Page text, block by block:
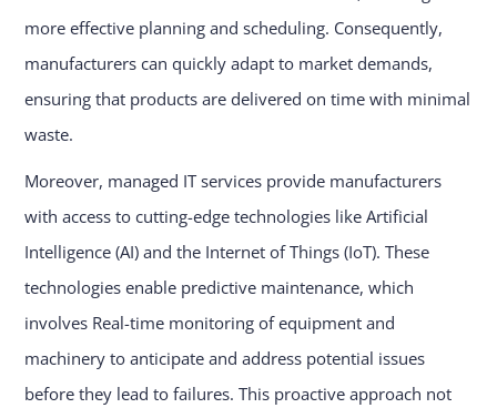
more effective planning and scheduling. Consequently,
manufacturers can quickly adapt to market demands,
ensuring that products are delivered on time with minimal
waste.
Moreover, managed IT services provide manufacturers
with access to cutting-edge technologies like Artificial
Intelligence (AI) and the Internet of Things (IoT). These
technologies enable predictive maintenance, which
involves Real-time monitoring of equipment and
machinery to anticipate and address potential issues
before they lead to failures. This proactive approach not